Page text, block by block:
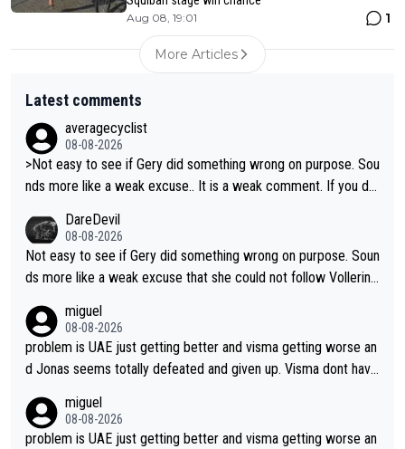
Aug 08, 19:01 1
More Articles
Latest comments
averagecyclist
08-08-2026
>Not easy to see if Gery did something wrong on purpose. Sou
nds more like a weak excuse.. It is a weak comment. If you do
ewiadoma?
DareDevil
08-08-2026
Not easy to see if Gery did something wrong on purpose. Soun
ds more like a weak excuse that she could not follow Vollerin
Borghini
miguel
08-08-2026
problem is UAE just getting better and visma getting worse an
d Jonas seems totally defeated and given up. Visma dont have
cathlon and seixas. Then theres del toro to at uae which they
made into a star already.
miguel
08-08-2026
problem is UAE just getting better and visma getting worse an